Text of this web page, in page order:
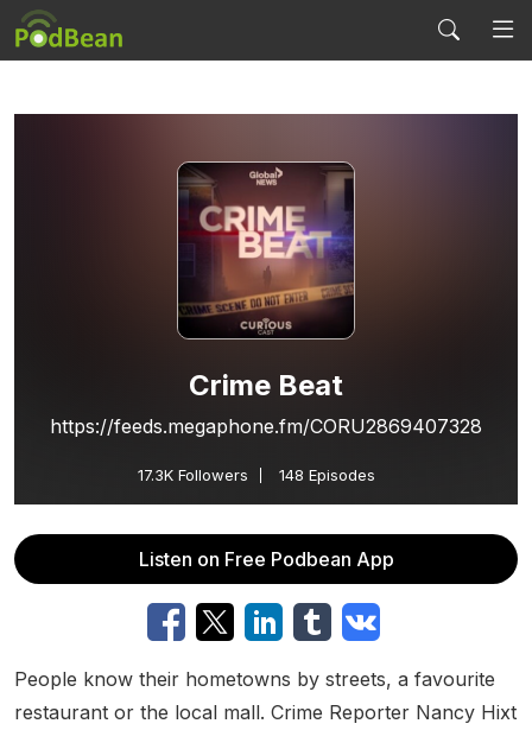
Crime Beat
https://feeds.megaphone.fm/CORU2869407328
17.3K Followers 148 Episodes
Listen on Free Podbean App
People know their hometowns by streets, a favourite
restaurant or the local mall. Crime Reporter Nancy Hixt